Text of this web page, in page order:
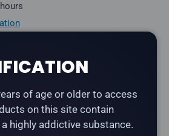
of age or older to access
on this site contain
highly addictive substance.